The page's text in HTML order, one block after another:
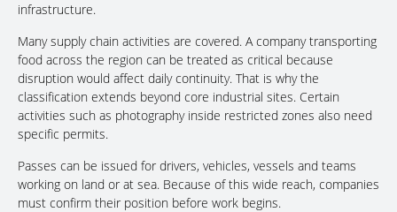
infrastructure.
Many supply chain activities are covered. A company transporting
food across the region can be treated as critical because
disruption would affect daily continuity. That is why the
classification extends beyond core industrial sites. Certain
activities such as photography inside restricted zones also need
specific permits.
Passes can be issued for drivers, vehicles, vessels and teams
working on land or at sea. Because of this wide reach, companies
must confirm their position before work begins.